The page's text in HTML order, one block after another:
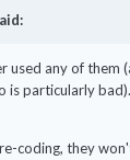
used any of them
is particularly bad).
coding, they